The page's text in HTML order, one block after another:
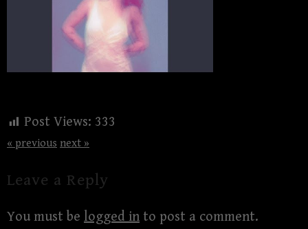
Post Views: 333
« previous next »
Leave a Reply
You must be logged in to post a comment.